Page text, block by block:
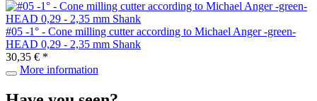
#05 -1° - Cone milling cutter according to Michael Anger -green-
HEAD 0,29 - 2,35 mm Shank
30,35 € *
More information